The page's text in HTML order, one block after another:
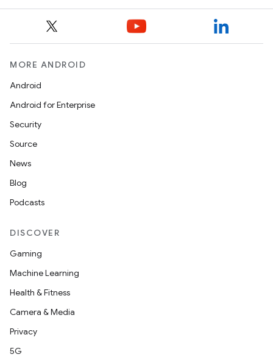
MORE ANDROID
Android
Android for Enterprise
Security
Source
News
Blog
Podcasts
DISCOVER
Gaming
Machine Learning
Health & Fitness
Camera & Media
Privacy
5G